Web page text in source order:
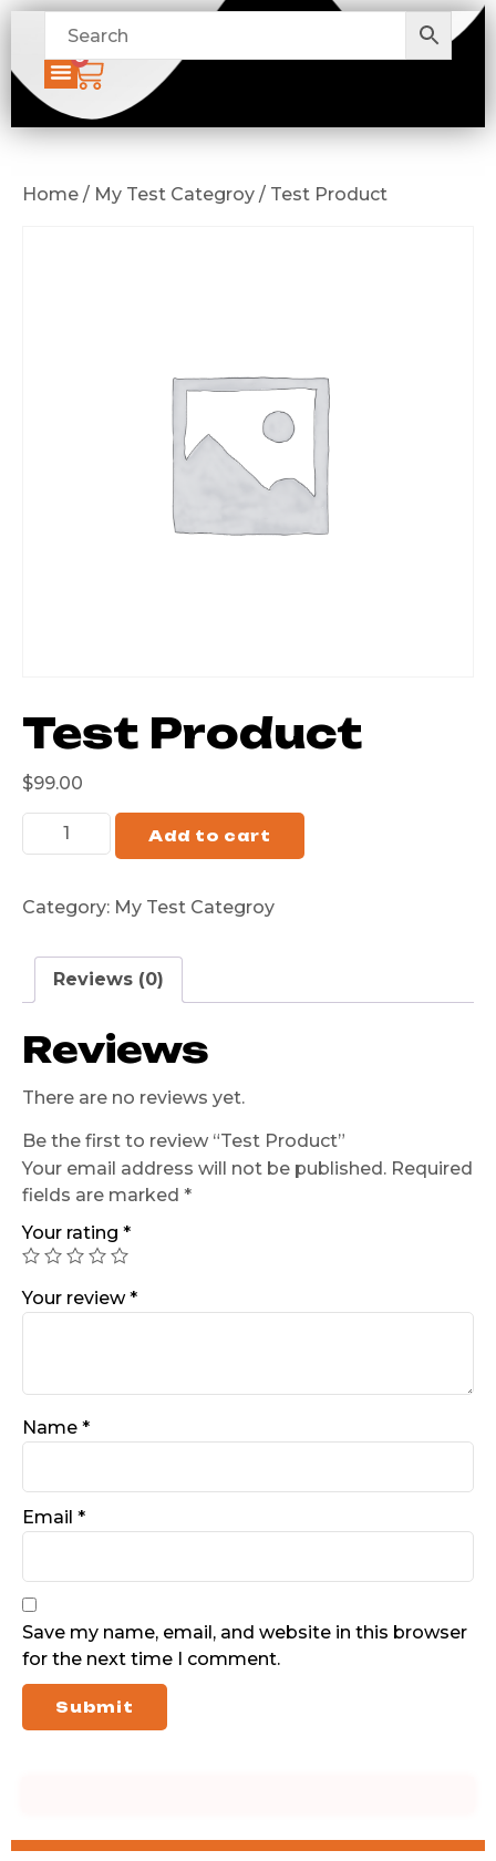
0
Home / My Test Categroy / Test Product
Test Product
$99.00
Add to cart
Category: My Test Categroy
Reviews (0)
Reviews
There are no reviews yet.
Be the first to review “Test Product”
Your email address will not be published. Required
fields are marked *
Your rating *
Your review*
Name *
Email *
Save my name, email, and website in this browser
for the next time I comment.